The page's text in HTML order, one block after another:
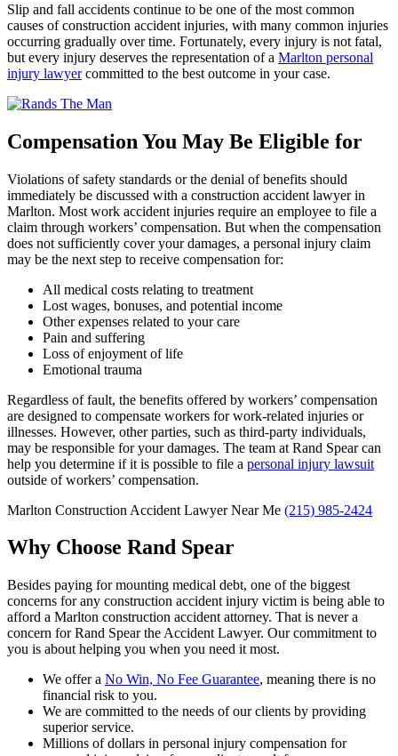
Slip and fall accidents continue to be one of the most common
causes of construction accident injuries, with many common injuries
occurring gradually over time. Fortunately, every injury is not fatal,
but every injury deserves the representation of a Marlton personal
injury lawyercommitted to the best outcome in your case.
Compensation You May Be Eligible for
Violations of safety standards or the denial of benefits should
immediately be discussed with a construction accident lawyer in
Marlton. Most work accident injuries require an employee to file a
claim through workers’ compensation. But when the compensation
does not sufficiently cover your damages, a personal injury claim
may be the next step to receive compensation for:
All medical costs relating to treatment
Lost wages, bonuses, and potential income
Other expenses related to your care
Pain and suffering
Loss of enjoyment of life
Emotional trauma
Regardless of fault, the benefits offered by workers’ compensation
are designed to compensate workers for work-related injuries or
illnesses. However, other parties, such as third-party individuals,
may be responsible for your damages. The team at Rand Spear can
help you determine if it is possible to file a personal injury lawsuit
outside of workers’ compensation.
Marlton Construction Accident Lawyer Near Me (215) 985-2424
Why Choose Rand Spear
Besides paying for mounting medical debt, one of the biggest
concerns for any construction accident injury victim is being able to
afford a Marlton construction accident attorney. That is never a
concern for Rand Spear the Accident Lawyer. Our commitment to
you is about helping you when you need it most.
We offer a No Win, No Fee Guarantee, meaning there is no
financial risk to you.
We are committed to the needs of our clients by providing
superior service.
Millions of dollars in personal injury compensation for